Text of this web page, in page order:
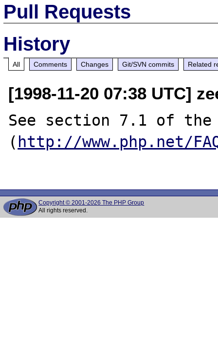
Pull Requests
History
All Comments Changes Git/SVN commits Related
[1998-11-20 07:38 UTC]
See section 7.1 of the
( http://www.php.net/
Copyright © 2001-2026 The PHP Group
All rights reserved.